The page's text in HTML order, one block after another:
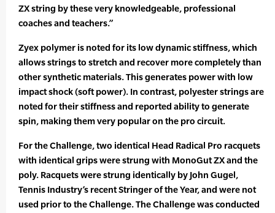
ZX string by these very knowledgeable, professional
coaches and teachers.”
Zyex polymer is noted for its low dynamic stiffness, which
allows strings to stretch and recover more completely than
other synthetic materials. This generates power with low
impact shock (soft power). In contrast, polyester strings are
noted for their stiffness and reported ability to generate
spin, making them very popular on the pro circuit.
For the Challenge, two identical Head Radical Pro racquets
with identical grips were strung with MonoGut ZX and the
poly. Racquets were strung identically by John Gugel,
Tennis Industry’s recent Stringer of the Year, and were not
used prior to the Challenge. The Challenge was conducted